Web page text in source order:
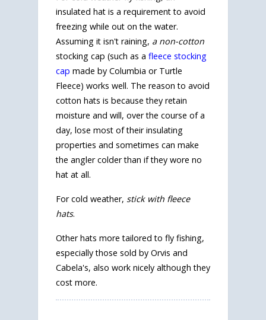
insulated hat is a requirement to avoid
freezing while out on the water.
Assuming it isn't raining, a non-cotton
stocking cap (such as a fleece stocking
cap made by Columbia or Turtle
Fleece) works well. The reason to avoid
cotton hats is because they retain
moisture and will, over the course of a
day, lose most of their insulating
properties and sometimes can make
the angler colder than if they wore no
hat at all.
For cold weather, stick with fleece
hats.
Other hats more tailored to fly fishing,
especially those sold by Orvis and
Cabela's, also work nicely although they
cost more.